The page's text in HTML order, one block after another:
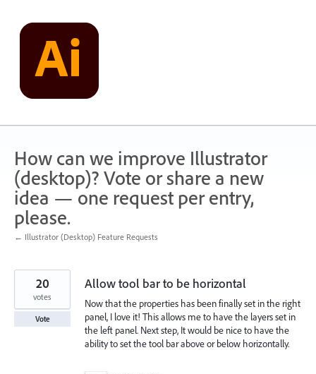
content
How can we improve Illustrator
(desktop)? Vote or share a new
idea — one request per entry,
please.
← Illustrator (Desktop) Feature Requests
Allow tool bar to be horizontal
Now that the properties has been finally set in the right
panel, I love it! This allows me to have the layers set in
the left panel. Next step, It would be nice to have the
ability to set the tool bar above or below horizontally.
20
votes
Vote